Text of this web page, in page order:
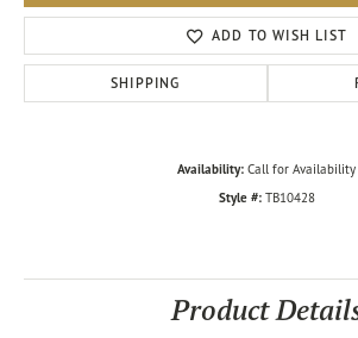
ADD TO WISH LIST
SHIPPING
Availability: Call for Availability
Style #: TB10428
Product